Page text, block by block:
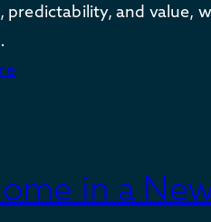
predictability, and value,
in a